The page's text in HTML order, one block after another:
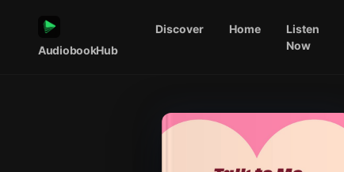
AudiobookHub
Discover Home
Listen
Now